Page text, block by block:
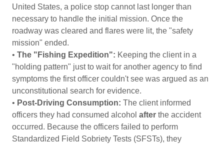
United States, a police stop cannot last longer than
necessary to handle the initial mission. Once the
roadway was cleared and flares were lit, the "safety
mission" ended.
• The "Fishing Expedition": Keeping the client in a
"holding pattern" just to wait for another agency to find
symptoms the first officer couldn't see was argued as an
unconstitutional search for evidence.
• Post-Driving Consumption: The client informed
officers they had consumed alcohol after the accident
occurred. Because the officers failed to perform
Standardized Field Sobriety Tests (SFSTs), they